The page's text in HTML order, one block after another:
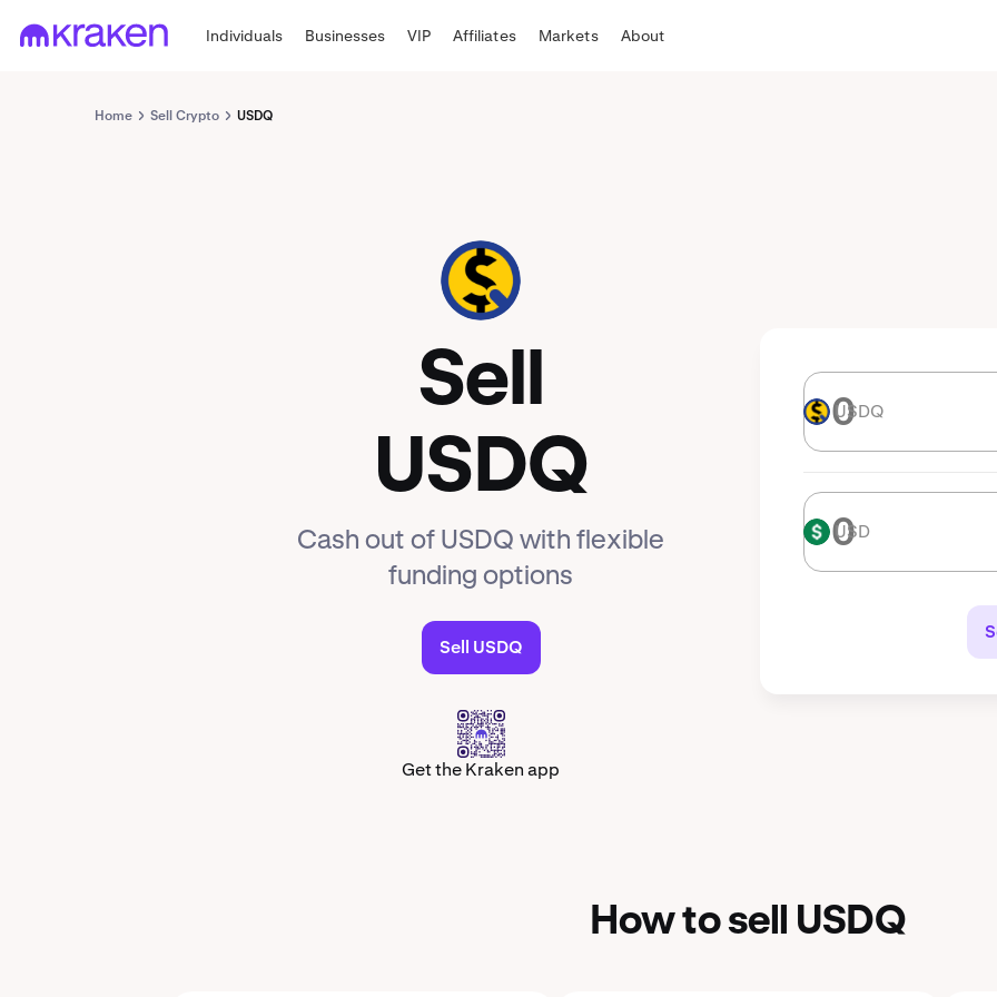
Individuals Businesses VIP Affiliates Markets About
Home Sell Crypto USDQ
USDQ
Sell
USDQ
Cash out of USDQ with flexible
funding options
Sell USDQ
Get the Kraken app
USDQ USDQ
USD USD
How to sell USDQ